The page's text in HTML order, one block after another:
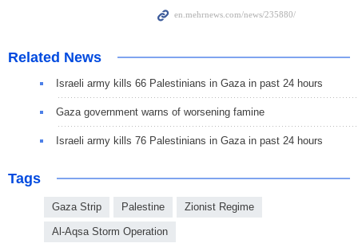
Related News
Israeli army kills 66 Palestinians in Gaza in past 24 hours
Gaza government warns of worsening famine
Israeli army kills 76 Palestinians in Gaza in past 24 hours
Tags
Gaza Strip Palestine Zionist Regime
Al-Aqsa Storm Operation